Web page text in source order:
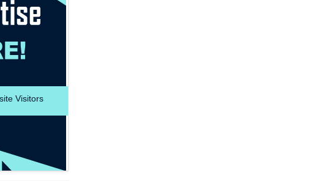
Visitors